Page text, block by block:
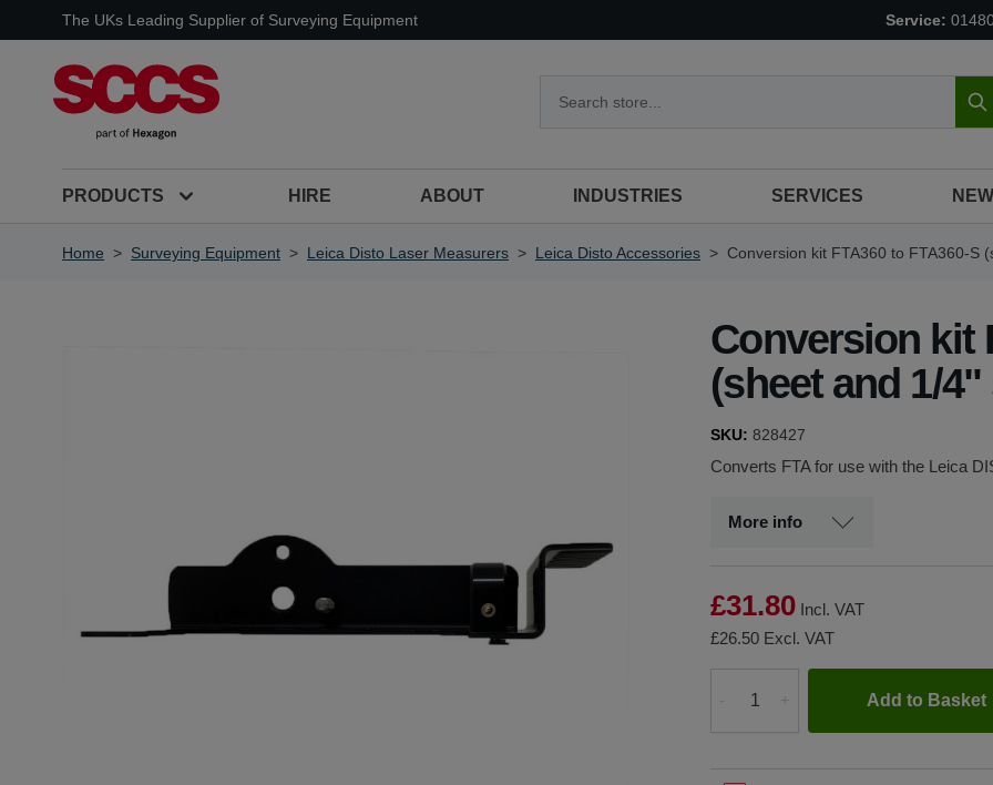
Skip to ContentThe UKs Leading Supplier of Surveying Equipment Service:
PRODUCTS HIRE ABOUT INDUSTRIES SERVICES
Home > Surveying Equipment > Leica Disto Laser Measurers > Leica Disto Accessories > Conversion kit FTA360 to FTA360-S
Conversion kit
(sheet and 1/
SKU: 828427
Converts FTA for use with the Leica
More info
£31.80 Incl. VAT
£26.50 Excl. VAT
Quantity
Add to Basket